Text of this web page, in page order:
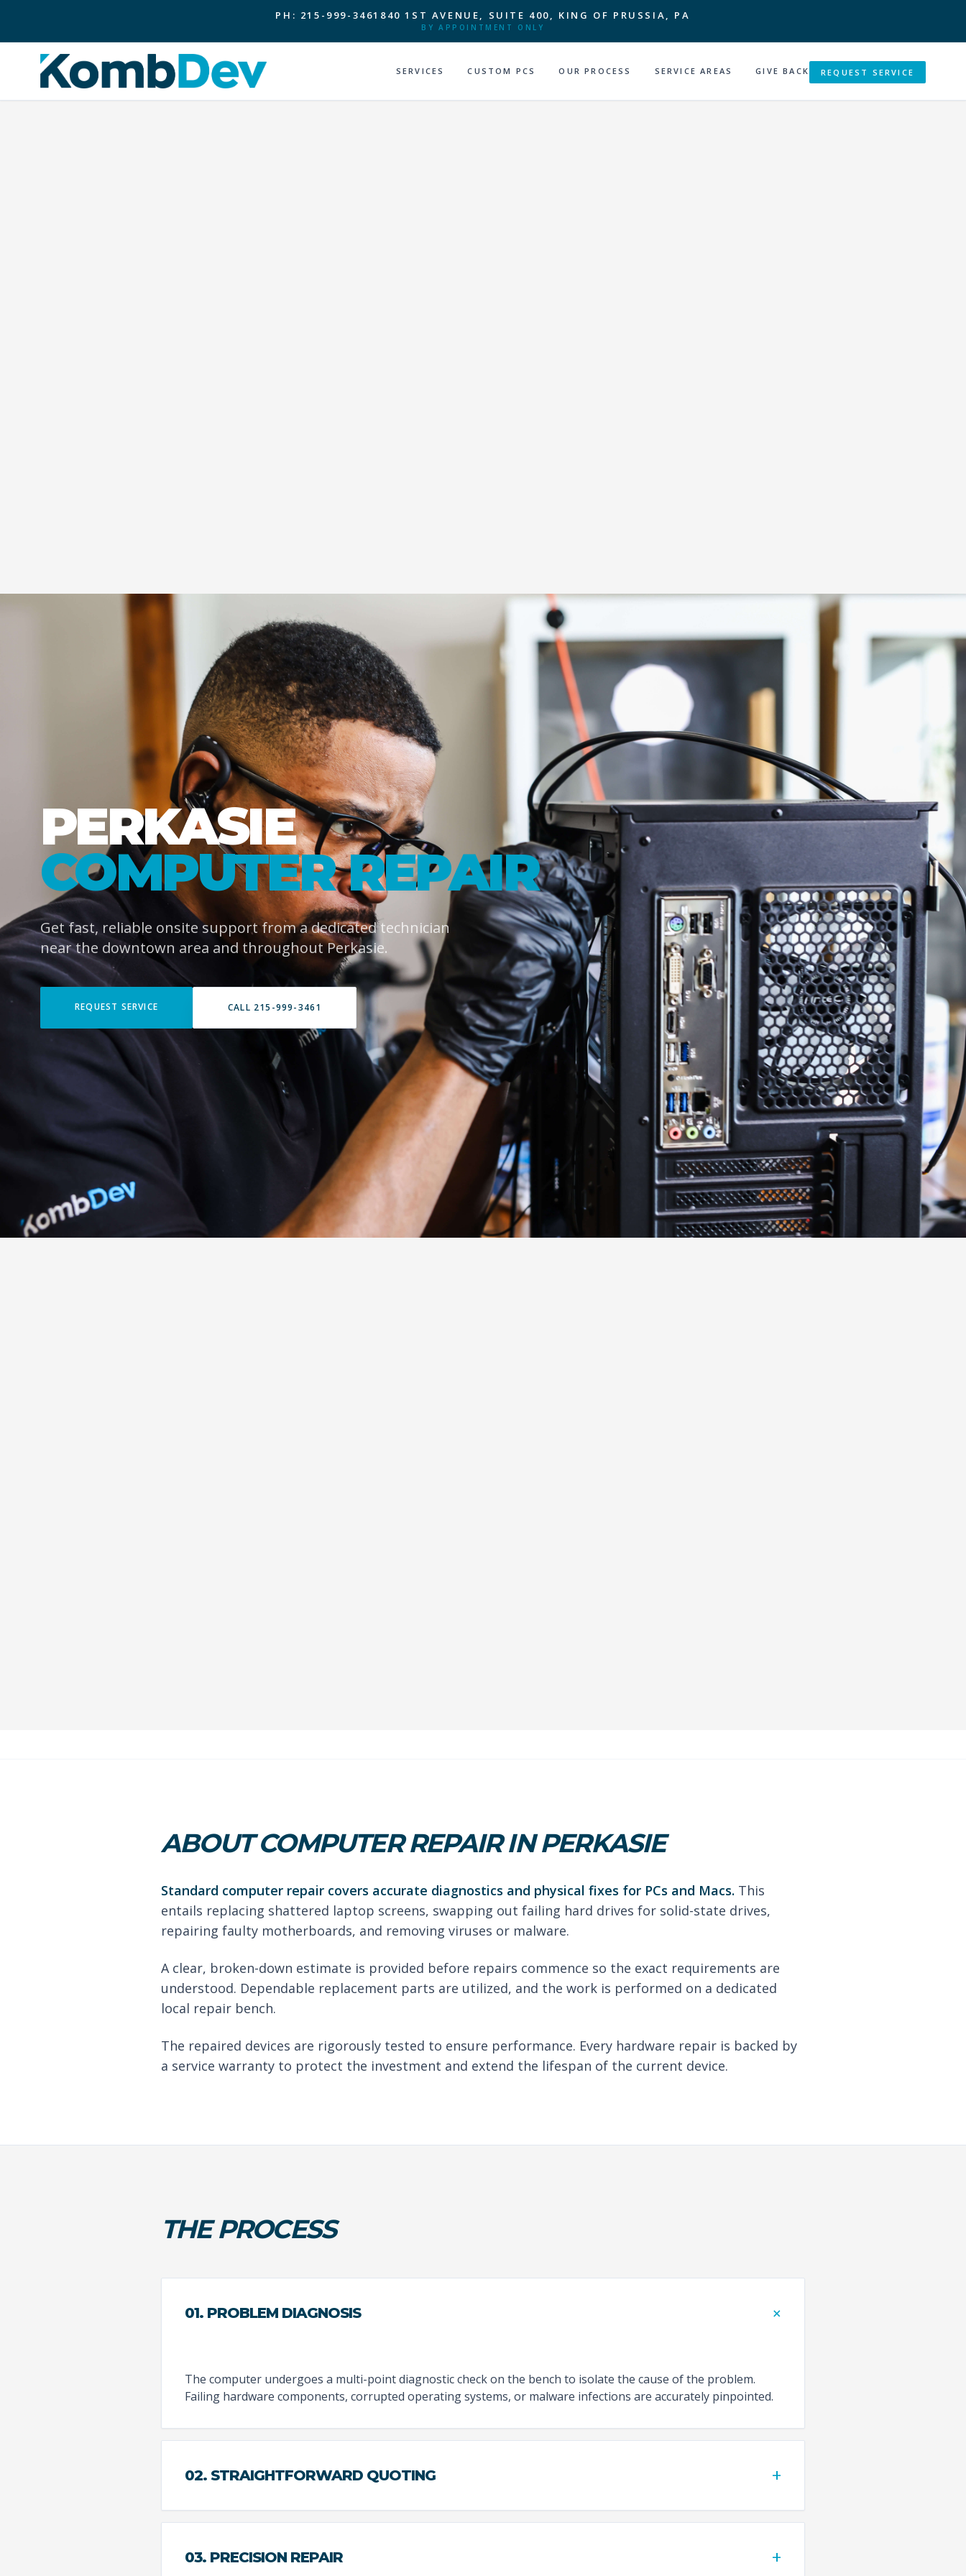
PH: 215-999-3461 840 1ST AVENUE, SUITE 400, KING OF PRUSSIA, PA
BY APPOINTMENT ONLY
SERVICES CUSTOM PCS OUR PROCESS SERVICE AREAS GIVE BACK REQUEST SERVICE
PERKASIE
COMPUTER REPAIR
Get fast, reliable onsite support from a dedicated technician
near the downtown area and throughout Perkasie.
REQUEST SERVICE CALL 215-999-3461
ABOUT COMPUTER REPAIR IN PERKASIE
Standard computer repair covers accurate diagnostics and physical fixes for PCs and Macs. This
entails replacing shattered laptop screens, swapping out failing hard drives for solid-state drives,
repairing faulty motherboards, and removing viruses or malware.
A clear, broken-down estimate is provided before repairs commence so the exact requirements are
understood. Dependable replacement parts are utilized, and the work is performed on a dedicated
local repair bench.
The repaired devices are rigorously tested to ensure performance. Every hardware repair is backed by
a service warranty to protect the investment and extend the lifespan of the current device.
THE PROCESS
01. PROBLEM DIAGNOSIS +
The computer undergoes a multi-point diagnostic check on the bench to isolate the cause of the problem.
Failing hardware components, corrupted operating systems, or malware infections are accurately pinpointed.
02. STRAIGHTFORWARD QUOTING +
03. PRECISION REPAIR +